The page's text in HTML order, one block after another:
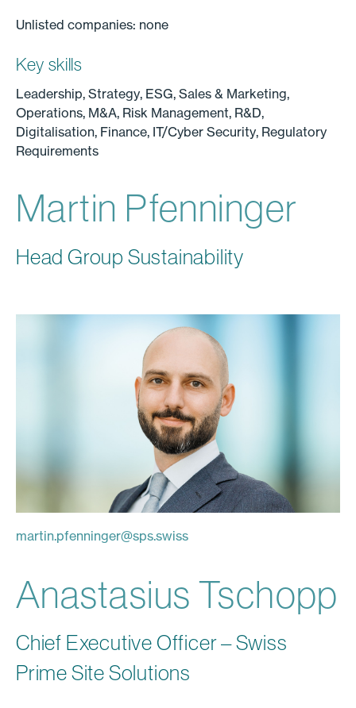
Unlisted companies: none
Key skills
Leadership, Strategy, ESG, Sales & Marketing,
Operations, M&A, Risk Management, R&D,
Digitalisation, Finance, IT/Cyber Security, Regulatory
Requirements
Martin Pfenninger
Head Group Sustainability
martin.pfenninger@sps.swiss
Anastasius Tschopp
Chief Executive Officer – Swiss
Prime Site Solutions